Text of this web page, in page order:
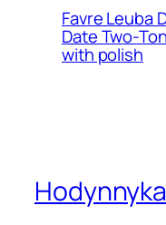
Favre Leuba
Date Two-
with polish